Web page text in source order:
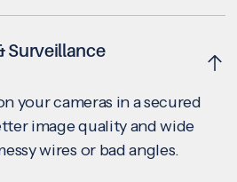
Surveillance
your cameras in a secured
image quality and wide
wires or bad angles.